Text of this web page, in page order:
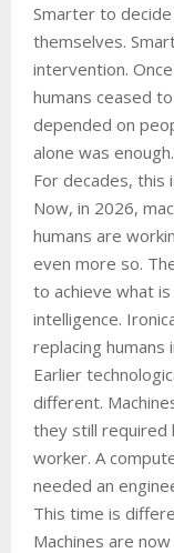
Smarter to
themselves.
intervention.
humans ceased
depended on
alone was enough.
For decades, this
Now, in 2026,
humans are
even more so.
to achieve what
intelligence.
replacing humans
Earlier
different.
they still required
worker. A
needed an
This time is
Machines are